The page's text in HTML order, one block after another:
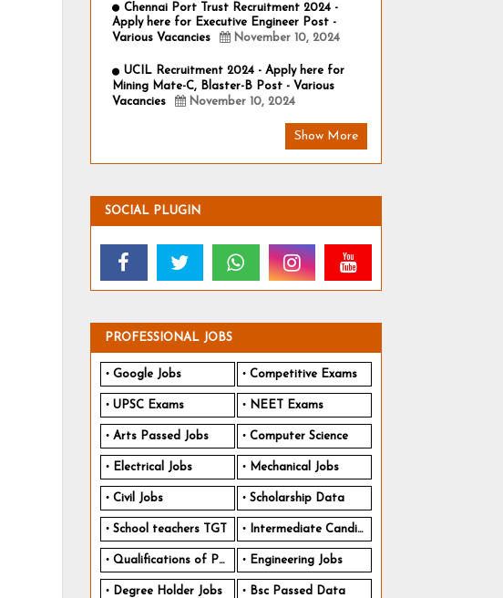
Chennai Port Trust Recruitment 2024 -
Apply here for Executive Engineer Post -
Various Vacancies
November 10, 2024
UCIL Recruitment 2024 - Apply here for
Mining Mate-C, Blaster-B Post - Various
Vacancies
November 10, 2024
Show More
SOCIAL PLUGIN
PROFESSIONAL JOBS
Google Jobs Competitive Exams
UPSC Exams NEET Exams
Arts Passed Jobs Computer Science
Electrical Jobs Mechanical Jobs
Civil Jobs Scholarship Data
School teachers TGT Intermediate Candidates
Qualifications of PhD Engineering Jobs
Degree Holder Jobs Bsc Passed Data